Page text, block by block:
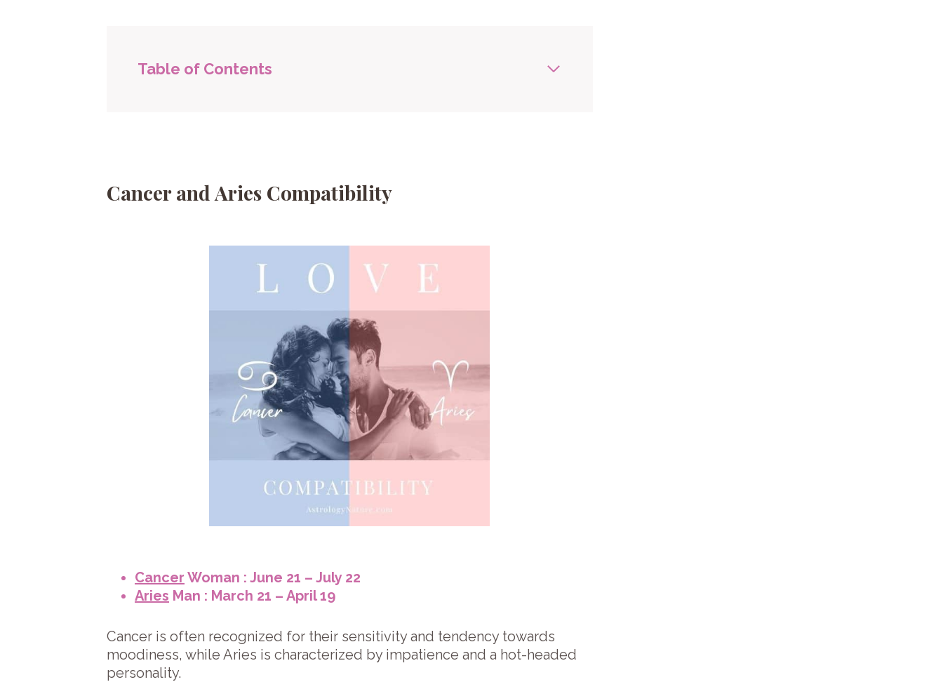
Table of Contents
Cancer and Aries Compatibility
Cancer Woman : June 21 – July 22
Aries Man : March 21 – April 19
Cancer is often recognized for their sensitivity and tendency towards
moodiness, while Aries is characterized by impatience and a hot-headed
personality.